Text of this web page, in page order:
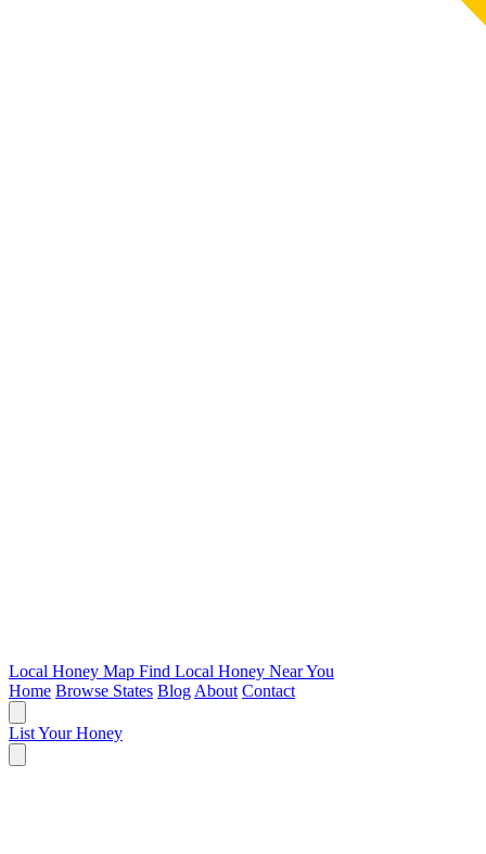
Local Honey Map Find Local Honey Near You
Home Browse States Blog About Contact
List Your Honey